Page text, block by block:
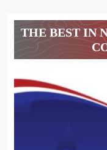
THE BEST IN